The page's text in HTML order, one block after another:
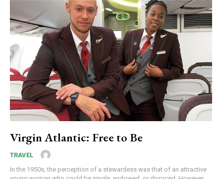
Virgin Atlantic: Free to Be
TRAVEL
In the 1950s, the perception of a stewardess was that of an attractive